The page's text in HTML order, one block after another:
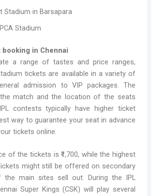
Stadium in Barsapara
Stadium
booking in Chennai
a range of tastes and price ranges,
tickets are available in a variety of
admission to VIP packages. The
match and the location of the seats
contests typically have higher ticket
way to guarantee your seat in advance
tickets online.
of the tickets is ₹1,700, while the highest
might still be offered on secondary
the main sites sell out. During the IPL
Super Kings (CSK) will play several